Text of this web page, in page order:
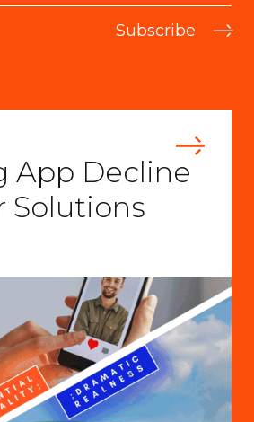
Subscribe
App Decline
Solutions